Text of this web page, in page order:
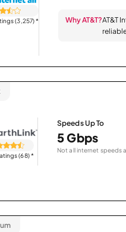
(3,257)* Why AT&T?AT&T
(68)*
Speeds Up To
5 Gbps
Not all internet speeds